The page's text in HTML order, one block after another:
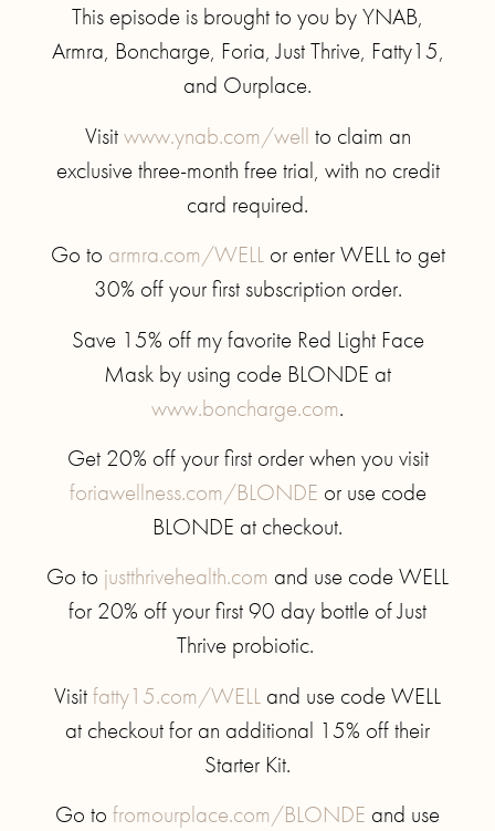
This episode is brought to you by YNAB,
Armra, Boncharge, Foria, Just Thrive, Fatty15,
and Ourplace.
Visitwww.ynab.com/well to claim an
exclusive three-month free trial, with no credit
card required.
Go to armra.com/WELLor enter WELL to get
30% off your first subscription order.
Save 15% off my favorite Red Light Face
Mask by using code BLONDE at
www.boncharge.com.
Get 20% off your first order when you visit
foriawellness.com/BLONDE or use code
BLONDE at checkout.
Go to justthrivehealth.com and use code WELL
for 20% off your first 90 day bottle of Just
Thrive probiotic.
Visitfatty15.com/WELL and use code WELL
at checkout for an additional 15% off their
Starter Kit.
Go to fromourplace.com/BLONDE and use